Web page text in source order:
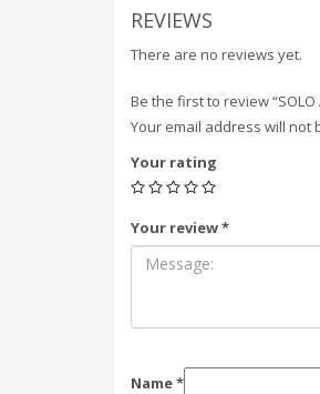
REVIEWS
There are no reviews yet.
Be the first to review
Your email address will not
Your rating
Your review*
Name*